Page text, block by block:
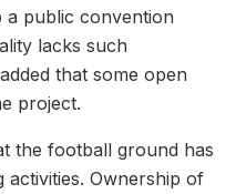
a public convention
lacks such
that some open
project.
the football ground has
Ownership of